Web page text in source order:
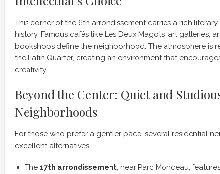
This corner of the 6th arrondissement carries a rich
history. Famous cafés like Les Deux Magots, art galleries,
bookshops define the neighborhood. The atmosphere is
the Latin Quarter, creating an environment that
creativity.
Beyond the Center: Quiet and
Neighborhoods
For those who prefer a gentler pace, several residential
excellent alternatives.
The 17th arrondissement, near Parc Monceau,